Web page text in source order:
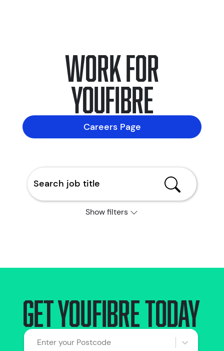
Work for
YouFibre
Careers Page
Show filters
Get YouFibre today
Enter your Postcode